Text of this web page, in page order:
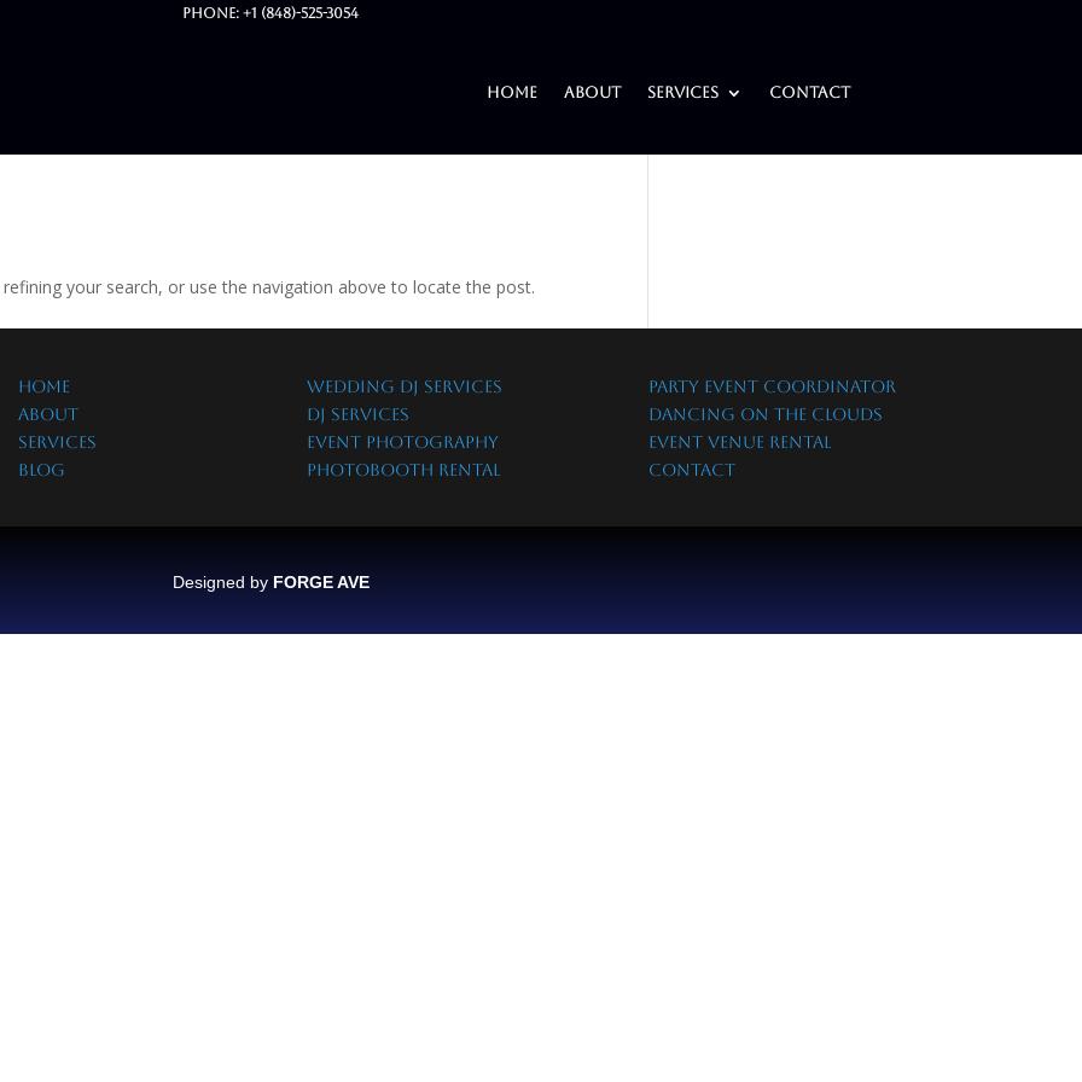
Phone: +1 (848)-525-3054
Home About Services Contact
your search, or use the navigation above to locate the post.
HOME
ABOUT
SERVICES
BLOG
WEDDING DJ SERVICES
DJ SERVICES
EVENT PHOTOGRAPHY
PHOTOBOOTH RENTAL
PARTY EVENT COORDINATOR
DANCING ON THE CLOUDS
EVENT VENUE RENTAL
CONTACT
Designed by FORGE AVE